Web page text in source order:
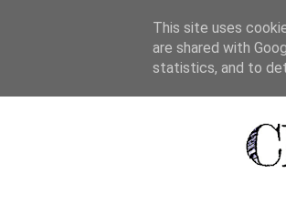
This site uses
are shared with
statistics, and to